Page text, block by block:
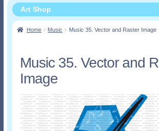
Art Shop
Home Music Music 35. Vector and Raster Image
Music 35. Vector and
Image